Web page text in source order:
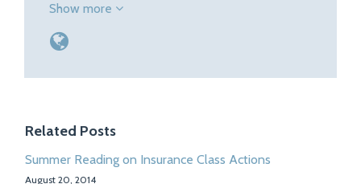
Show more
Related Posts
Summer Reading on Insurance Class Actions
August 20, 2014